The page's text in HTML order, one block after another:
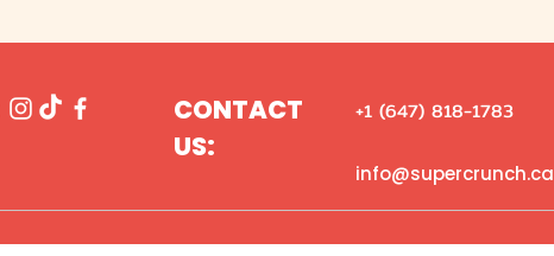
CONTACT
US:
+1 (647) 818-1783
info@supercrunch.ca